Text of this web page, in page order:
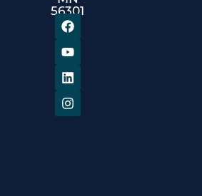
56301